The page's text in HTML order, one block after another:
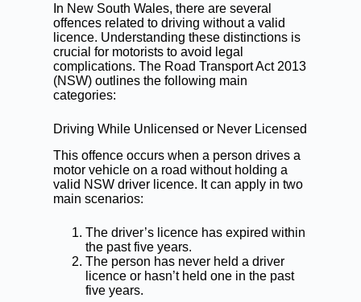
In New South Wales, there are several
offences related to driving without a valid
licence. Understanding these distinctions is
crucial for motorists to avoid legal
complications. The Road Transport Act 2013
(NSW) outlines the following main
categories:
Driving While Unlicensed or Never Licensed
This offence occurs when a person drives a
motor vehicle on a road without holding a
valid NSW driver licence. It can apply in two
main scenarios:
The driver’s licence has expired within
the past five years.
The person has never held a driver
licence or hasn’t held one in the past
five years.